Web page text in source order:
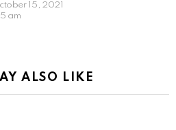
15, 2021
am
ALSO LIKE